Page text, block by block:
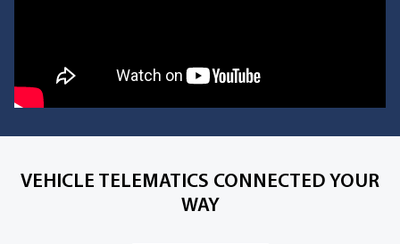
VEHICLE TELEMATICS CONNECTED YOUR
WAY